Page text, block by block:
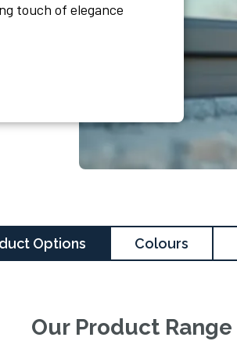
touch of elegance
Options Colours
Our Product Range